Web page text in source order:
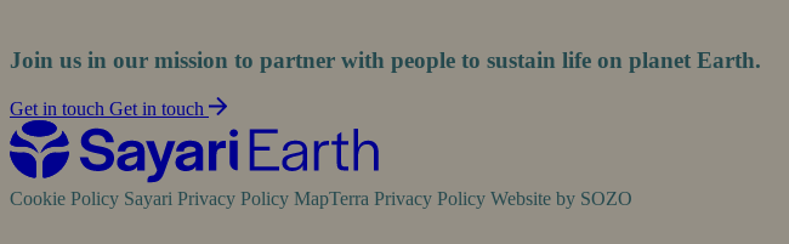
Join us in our mission to partner with people to sustain life on planet Earth.
Get in touch Get in touch
Cookie Policy Sayari Privacy Policy MapTerra Privacy Policy Website by SOZO